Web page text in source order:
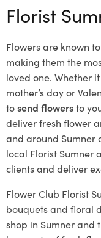
Florist
Flowers are known
making them the
loved one. Whether
mother’s day or
tosend flowersto
deliver fresh flower
and around Sumner
local Florist Sumner
clients and deliver
Flower Club Florist
bouquets and floral
shop in Sumner and